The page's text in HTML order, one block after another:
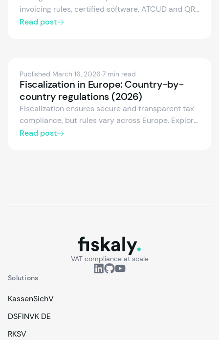
invoicing rules, certified software, ATCUD and QR
codes, monthly SAF-T reporting, and growing e-
invoicing enforcement.
Read post
Published March 16, 2026·7 min read
Fiscalization in Europe: Country-by-
country regulations (2026)
Fiscalization ensures secure and transparent tax
compliance, but rules vary across Europe. Explore
the fiscalization frameworks of Germany, Austria,
Read post
fiskaly.
VAT compliance at scale
Solutions
KassenSichV
DSFINVK DE
RKSV